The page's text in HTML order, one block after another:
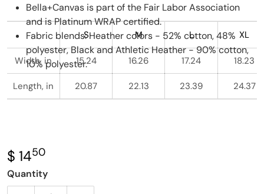
Bella+Canvas is part of the Fair Labor Association
and is Platinum WRAP certified.
Fabric blends: Heather colors - 52% cotton, 48%
polyester, Black and Athletic Heather - 90% cotton,
10% polyester.
S M L XL
Width, in 15.24 16.26 17.24 18.23
Length, in 20.87 22.13 23.39 24.37
$ 14.50
Quantity